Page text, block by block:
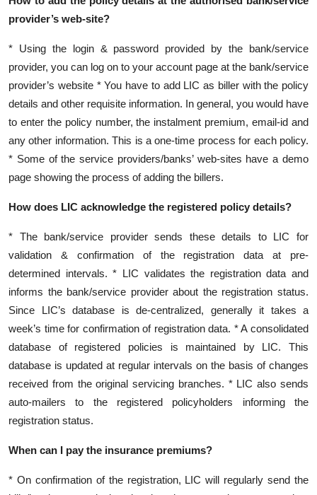
provider’s web-site?
* Using the login & password provided by the bank/service
provider, you can log on to your account page at the bank/service
provider’s website * You have to add LIC as biller with the policy
details and other requisite information. In general, you would have
to enter the policy number, the instalment premium, email-id and
any other information. This is a one-time process for each policy.
* Some of the service providers/banks’ web-sites have a demo
page showing the process of adding the billers.
How does LIC acknowledge the registered policy details?
* The bank/service provider sends these details to LIC for
validation & confirmation of the registration data at pre-
determined intervals. * LIC validates the registration data and
informs the bank/service provider about the registration status.
Since LIC’s database is de-centralized, generally it takes a
week’s time for confirmation of registration data. * A consolidated
database of registered policies is maintained by LIC. This
database is updated at regular intervals on the basis of changes
received from the original servicing branches. * LIC also sends
auto-mailers to the registered policyholders informing the
registration status.
When can I pay the insurance premiums?
* On confirmation of the registration, LIC will regularly send the